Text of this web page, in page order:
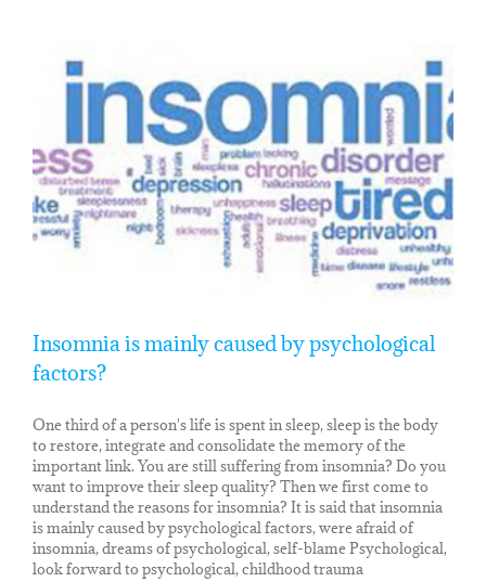
Insomnia is mainly caused by psychological
factors?
One third of a person's life is spent in sleep, sleep is the body
to restore, integrate and consolidate the memory of the
important link. You are still suffering from insomnia? Do you
want to improve their sleep quality? Then we first come to
understand the reasons for insomnia? It is said that insomnia
is mainly caused by psychological factors, were afraid of
insomnia, dreams of psychological, self-blame Psychological,
look forward to psychological, childhood trauma